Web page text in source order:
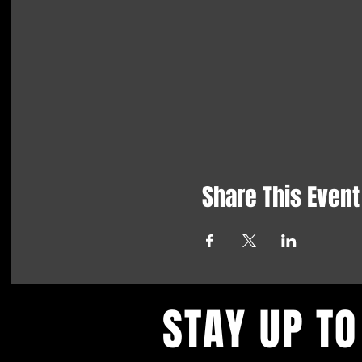
Share This Event
STAY UP